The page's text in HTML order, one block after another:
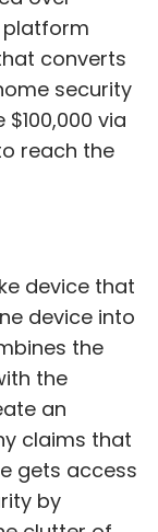
platform
converts
security
via
reach the
device that
device into
the
the
an
claims that
gets access
by